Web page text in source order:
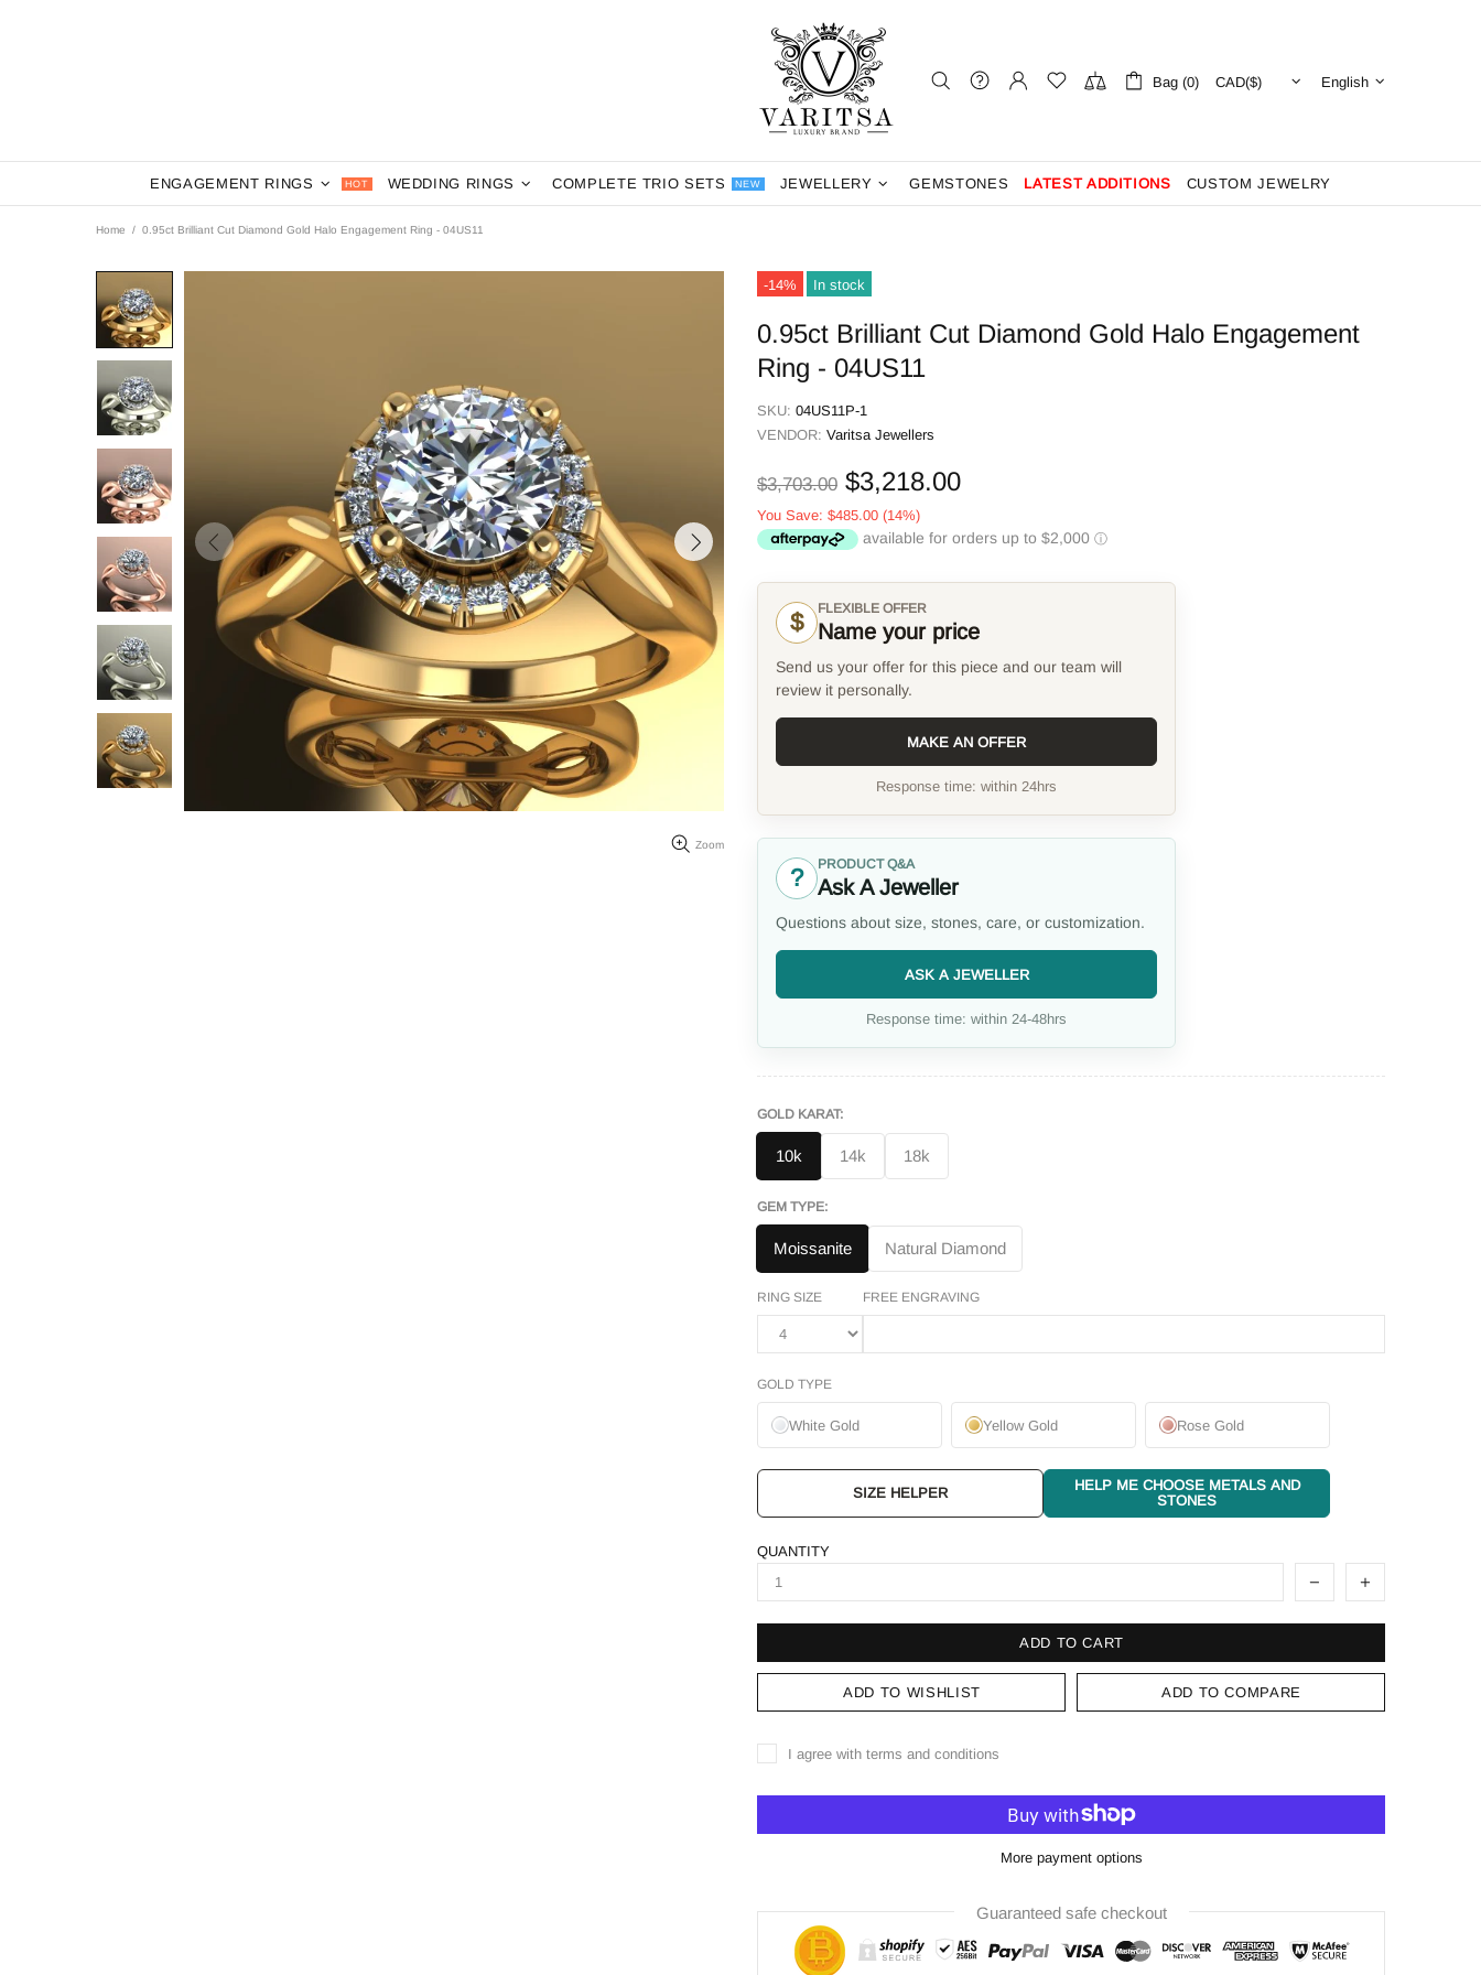
Bag (0) English
ENGAGEMENT RINGS HOT WEDDING RINGS COMPLETE TRIO SETS NEW JEWELLERY GEMSTONES LATEST ADDITIONS CUSTOM JEWELRY
Home 0.95ct Brilliant Cut Diamond Gold Halo Engagement Ring - 04US11
Zoom
-14% In stock
0.95ct Brilliant Cut Diamond Gold Halo Engagement
Ring - 04US11
SKU: 04US11P-1
VENDOR: Varitsa Jewellers
$3,703.00 $3,218.00
You Save: $485.00 (14%)
$ FLEXIBLE OFFER
Name your price
Send us your offer for this piece and our team will
review it personally.
MAKE AN OFFER
Response time: within 24hrs
? PRODUCT Q&A
Ask A Jeweller
Questions about size, stones, care, or customization.
ASK A JEWELLER
Response time: within 24-48hrs
GOLD KARAT:
10k 14k 18k
GEM TYPE:
Moissanite Natural Diamond
RING SIZE FREE ENGRAVING
GOLD TYPE
White Gold Yellow Gold Rose Gold
SIZE HELPER
HELP ME CHOOSE METALS AND
STONES
QUANTITY
ADD TO CART
ADD TO WISHLIST ADD TO COMPARE
I agree with terms and conditions
More payment options
Guaranteed safe checkout